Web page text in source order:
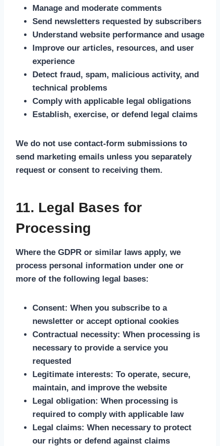
Manage and moderate comments
Send newsletters requested by subscribers
Understand website performance and usage
Improve our articles, resources, and user
experience
Detect fraud, spam, malicious activity, and
technical problems
Comply with applicable legal obligations
Establish, exercise, or defend legal claims
We do not use contact-form submissions to
send marketing emails unless you separately
request or consent to receiving them.
11. Legal Bases for
Processing
Where the GDPR or similar laws apply, we
process personal information under one or
more of the following legal bases:
Consent: When you subscribe to a
newsletter or accept optional cookies
Contractual necessity: When processing is
necessary to provide a service you
requested
Legitimate interests: To operate, secure,
maintain, and improve the website
Legal obligation: When processing is
required to comply with applicable law
Legal claims: When necessary to protect
our rights or defend against claims